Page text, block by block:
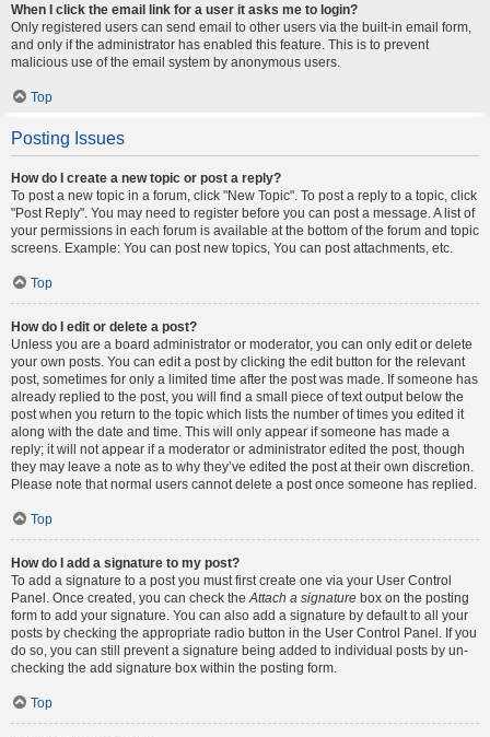
When I click the email link for a user it asks me to login?
Only registered users can send email to other users via the built-in email form,
and only if the administrator has enabled this feature. This is to prevent
malicious use of the email system by anonymous users.
Top
Posting Issues
How do I create a new topic or post a reply?
To post a new topic in a forum, click "New Topic". To post a reply to a topic, click
"Post Reply". You may need to register before you can post a message. A list of
your permissions in each forum is available at the bottom of the forum and topic
screens. Example: You can post new topics, You can post attachments, etc.
Top
How do I edit or delete a post?
Unless you are a board administrator or moderator, you can only edit or delete
your own posts. You can edit a post by clicking the edit button for the relevant
post, sometimes for only a limited time after the post was made. If someone has
already replied to the post, you will find a small piece of text output below the
post when you return to the topic which lists the number of times you edited it
along with the date and time. This will only appear if someone has made a
reply; it will not appear if a moderator or administrator edited the post, though
they may leave a note as to why they’ve edited the post at their own discretion.
Please note that normal users cannot delete a post once someone has replied.
Top
How do I add a signature to my post?
To add a signature to a post you must first create one via your User Control
Panel. Once created, you can check the Attach a signature box on the posting
form to add your signature. You can also add a signature by default to all your
posts by checking the appropriate radio button in the User Control Panel. If you
do so, you can still prevent a signature being added to individual posts by un-
checking the add signature box within the posting form.
Top